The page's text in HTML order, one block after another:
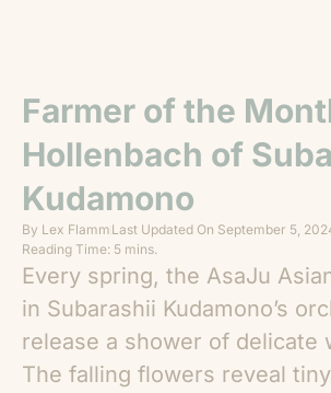
Farmer of the
Hollenbach of
Kudamono
By Lex Flamm Last Updated On September 5,
Reading Time: 5 mins.
Every spring, the AsaJu
in Subarashii Kudamono’s
release a shower of delicate
The falling flowers reveal